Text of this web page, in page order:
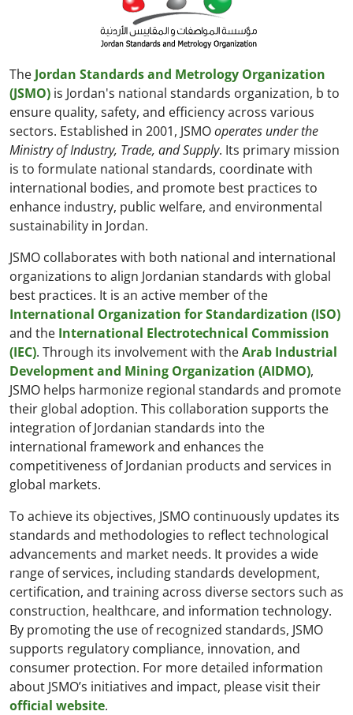
The Jordan Standards and Metrology Organization
(JSMO) is Jordan's national standards organization, b to
ensure quality, safety, and efficiency across various
sectors. Established in 2001, JSMOoperates under the
Ministry of Industry, Trade, and Supply. Its primary mission
is to formulate national standards, coordinate with
international bodies, and promote best practices to
enhance industry, public welfare, and environmental
sustainability in Jordan.
JSMO collaborates with both national and international
organizations to align Jordanian standards with global
best practices. It is an active member of the
International Organization for Standardization (ISO)
and the International Electrotechnical Commission
(IEC). Through its involvement with theArab Industrial
Development and Mining Organization (AIDMO),
JSMO helps harmonize regional standards and promote
their global adoption. This collaboration supports the
integration of Jordanian standards into the
international framework and enhances the
competitiveness of Jordanian products and services in
global markets.
To achieve its objectives, JSMO continuously updates its
standards and methodologies to reflect technological
advancements and market needs. It provides a wide
range of services, including standards development,
certification, and training across diverse sectors such as
construction, healthcare, and information technology.
By promoting the use of recognized standards, JSMO
supports regulatory compliance, innovation, and
consumer protection. For more detailed information
about JSMO’s initiatives and impact, please visit their
official website.